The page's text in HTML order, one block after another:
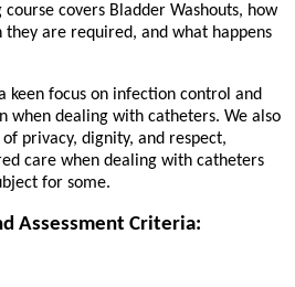
covers Bladder Washouts, how
are required, and what happens
keen focus on infection control and
when dealing with catheters. We also
privacy, dignity, and respect,
care when dealing with catheters
for some.
Assessment Criteria: